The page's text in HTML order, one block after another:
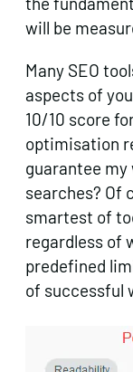
will be
Many SEO
aspects of
10/10 score
optimisation
guarantee
searches? Of
smartest of
regardless of
predefined
of successful